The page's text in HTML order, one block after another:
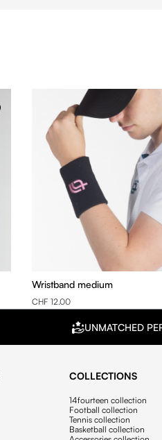
Wristband medium
CHF 12.00
UNMATCHED
COLLECTIONS
14fourteen collection
Football collection
Tennis collection
Basketball collection